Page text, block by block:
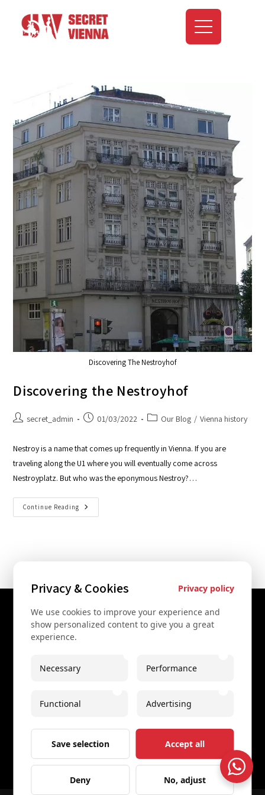
Discovering The Nestroyhof
Discovering the Nestroyhof
secret_admin 01/03/2022 Our Blog / Vienna history
Nestroy is a name that comes up frequently in Vienna. If you are
traveling along the U1 where you will eventually come across
Nestroyplatz. But who was the eponymous Nestroy?…
Continue Reading
Contact Us
+43 67761612322
Spaces Icon Tower at Hauptbahnhof
Imprint
Privacy & Cookies Privacy policy
We use cookies to improve your experience and
show personalized content to give you a great
experience.
Necessary Performance
Functional Advertising
Save selection Accept all
Deny No, adjust